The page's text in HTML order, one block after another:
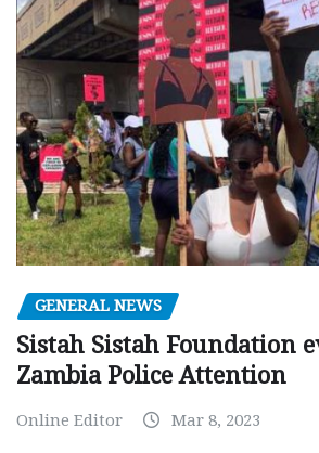
GENERAL NEWS
Sistah Sistah Foundation
Zambia Police Attention
Online Editor Mar 8, 2023